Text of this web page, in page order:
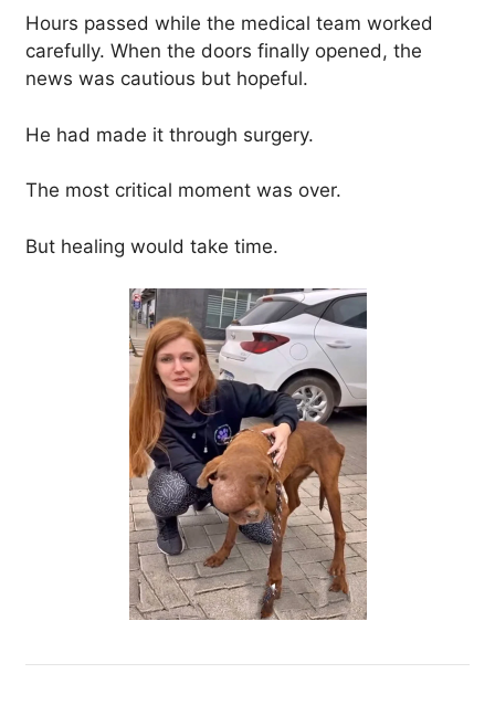
Hours passed while the medical team worked
carefully. When the doors finally opened, the
news was cautious but hopeful.
He had made it through surgery.
The most critical moment was over.
But healing would take time.